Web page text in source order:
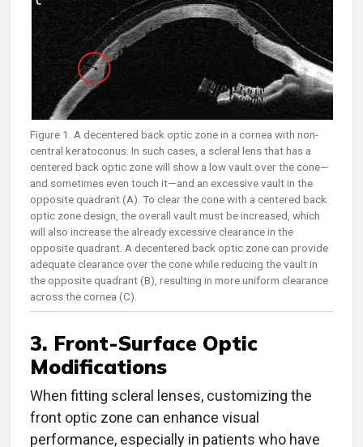
Figure 1. A decentered back optic zone in a cornea with non-
central keratoconus. In such cases, a scleral lens that has a
centered back optic zone will show a low vault over the cone—
and sometimes even touch it—and an excessive vault in the
opposite quadrant (A). To clear the cone with a centered back
optic zone design, the overall vault must be increased, which
will also increase the already excessive clearance in the
opposite quadrant. A decentered back optic zone can provide
adequate clearance over the cone while reducing the vault in
the opposite quadrant (B), resulting in more uniform clearance
across the cornea (C).
3. Front-Surface Optic
Modifications
When fitting scleral lenses, customizing the
front optic zone can enhance visual
performance, especially in patients who have